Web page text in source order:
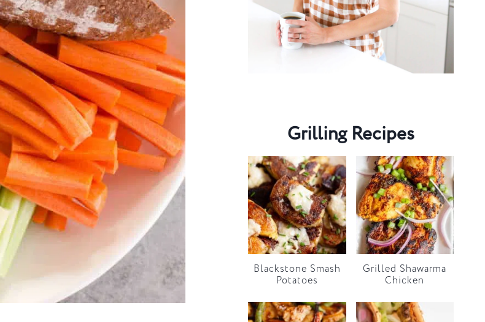
Grilling Recipes
Blackstone Smash
Potatoes
Grilled Shawarma
Chicken